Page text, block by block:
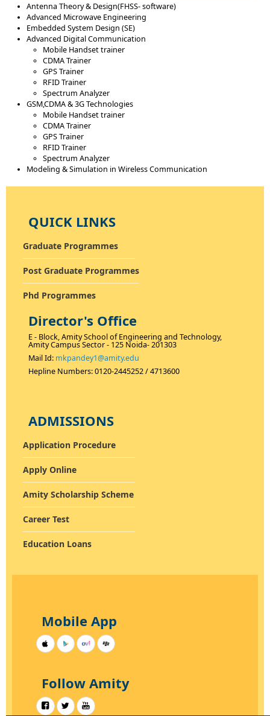
Antenna Theory & Design(FHSS- software)
Advanced Microwave Engineering
Embedded System Design (SE)
Advanced Digital Communication
Mobile Handset trainer
CDMA Trainer
GPS Trainer
RFID Trainer
Spectrum Analyzer
GSM,CDMA & 3G Technologies
Mobile Handset trainer
CDMA Trainer
GPS Trainer
RFID Trainer
Spectrum Analyzer
Modeling & Simulation in Wireless Communication
<
INFRASTRUCTURE
QUICK LINKS
Graduate Programmes
Post Graduate Programmes
Phd Programmes
Director's Office
E - Block, Amity School of Engineering and Technology,
Amity Campus Sector - 125 Noida- 201303
Mail Id: mkpandey1@amity.edu
Hepline Numbers: 0120-2445252 / 4713600
ADMISSIONS
Application Procedure
Apply Online
Amity Scholarship Scheme
Career Test
Education Loans
Mobile App
Follow Amity